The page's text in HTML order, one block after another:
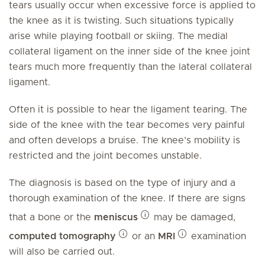
tears usually occur when excessive force is applied to
the knee as it is twisting. Such situations typically
arise while playing football or skiing. The medial
collateral ligament on the inner side of the knee joint
tears much more frequently than the lateral collateral
ligament.
Often it is possible to hear the ligament tearing. The
side of the knee with the tear becomes very painful
and often develops a bruise. The knee’s mobility is
restricted and the joint becomes unstable.
The diagnosis is based on the type of injury and a
thorough examination of the knee. If there are signs
that a bone or the meniscus
may be damaged,
computed tomography
or an MRI
examination
will also be carried out.